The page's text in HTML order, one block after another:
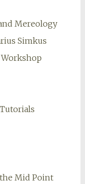
Mereology
Simkus
Mid Point